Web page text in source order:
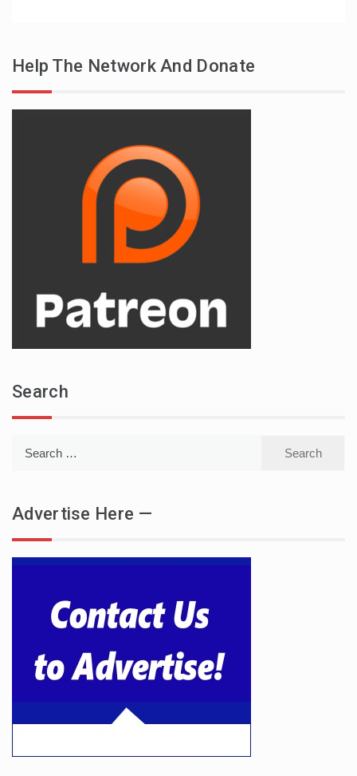
Help The Network And Donate
Search
Advertise Here —